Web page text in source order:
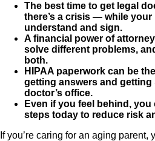
The best time to get legal
there’s a crisis — while your
understand and sign.
A financial power of
solve different problems,
both.
HIPAA paperwork can be
getting answers and
doctor’s office.
Even if you feel behind, you
steps today to reduce risk
If you’re caring for an aging parent,